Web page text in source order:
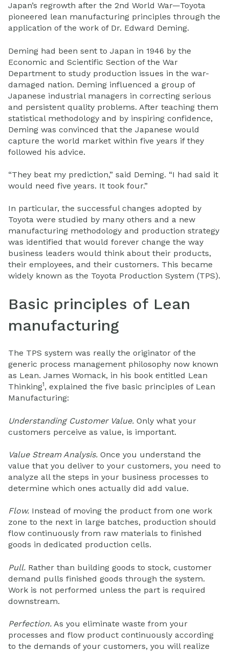
Japan’s regrowth after the 2nd World War—Toyota
pioneered lean manufacturing principles through the
application of the work of Dr. Edward Deming.
Deming had been sent to Japan in 1946 by the
Economic and Scientific Section of the War
Department to study production issues in the war-
damaged nation. Deming influenced a group of
Japanese industrial managers in correcting serious
and persistent quality problems. After teaching them
statistical methodology and by inspiring confidence,
Deming was convinced that the Japanese would
capture the world market within five years if they
followed his advice.
“They beat my prediction,” said Deming. “I had said it
would need five years. It took four.”
In particular, the successful changes adopted by
Toyota were studied by many others and a new
manufacturing methodology and production strategy
was identified that would forever change the way
business leaders would think about their products,
their employees, and their customers. This became
widely known as the Toyota Production System (TPS).
Basic principles of Lean
manufacturing
The TPS system was really the originator of the
generic process management philosophy now known
as Lean. James Womack, in his book entitled Lean
Thinking1, explained the five basic principles of Lean
Manufacturing:
Understanding Customer Value. Only what your
customers perceive as value, is important.
Value Stream Analysis. Once you understand the
value that you deliver to your customers, you need to
analyze all the steps in your business processes to
determine which ones actually did add value.
Flow. Instead of moving the product from one work
zone to the next in large batches, production should
flow continuously from raw materials to finished
goods in dedicated production cells.
Pull. Rather than building goods to stock, customer
demand pulls finished goods through the system.
Work is not performed unless the part is required
downstream.
Perfection. As you eliminate waste from your
processes and flow product continuously according
to the demands of your customers, you will realize